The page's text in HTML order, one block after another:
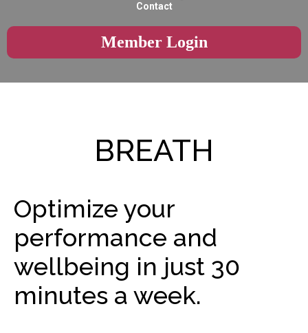
Contact
Member Login
BREATH
Optimize your
performance and
wellbeing in just 30
minutes a week.